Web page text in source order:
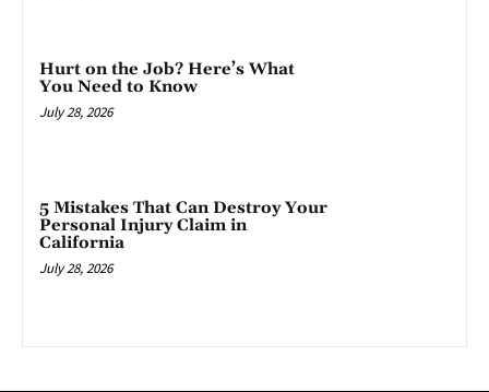
Hurt on the Job? Here’s What
You Need to Know
July 28, 2026
5 Mistakes That Can Destroy Your
Personal Injury Claim in
California
July 28, 2026